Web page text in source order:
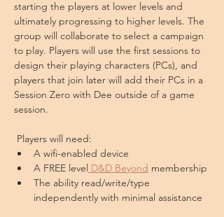
starting the players at lower levels and
ultimately progressing to higher levels. The
group will collaborate to select a campaign
to play. Players will use the first sessions to
design their playing characters (PCs), and
players that join later will add their PCs in a
Session Zero with Dee outside of a game
session.
Players will need:
A wifi-enabled device
A FREE level D&D Beyond membership
The ability read/write/type
independently with minimal assistance